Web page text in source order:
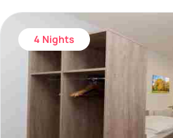
4 Nights